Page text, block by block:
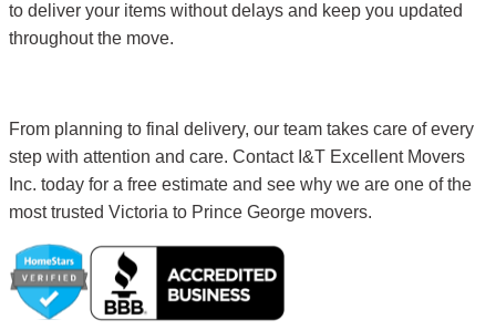
to deliver your items without delays and keep you updated
throughout the move.
From planning to final delivery, our team takes care of every
step with attention and care. Contact I&T Excellent Movers
Inc. today for a free estimate and see why we are one of the
most trusted Victoria to Prince George movers.